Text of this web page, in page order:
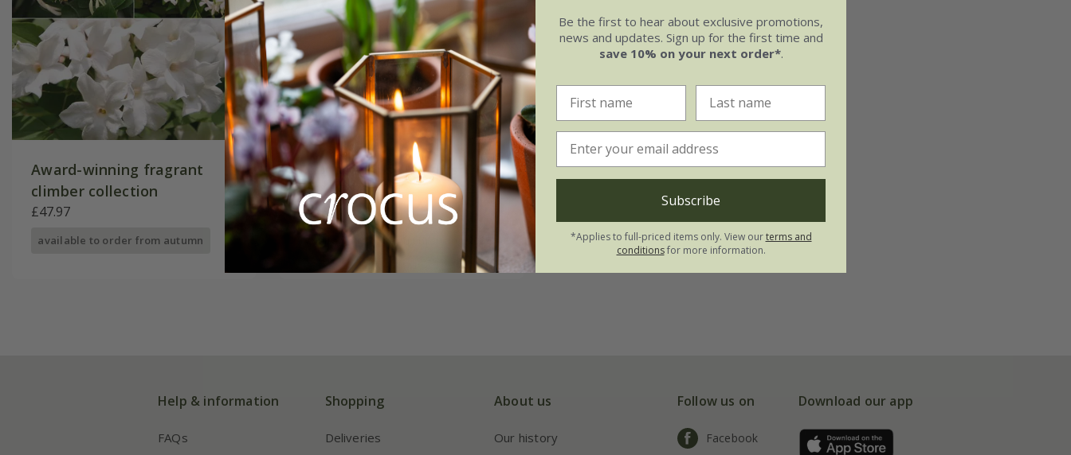
Award-winning fragrant
climber collection
£47.97
available to order from autumn
Four seasons clematis
collection
£62.96
available to order from spring 2027
Help & information
FAQs
Shopping
Deliveries
About us
Our history
Follow us on
Facebook
Download our app
Be the first to hear about exclusive promotions,
news and updates. Sign up for the first time and
save 10% on your next order*.
Subscribe
*Applies to full-priced items only. View ourterms and
conditionsfor more information.